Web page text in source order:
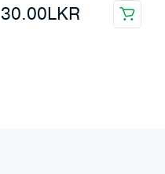
30.00LKR